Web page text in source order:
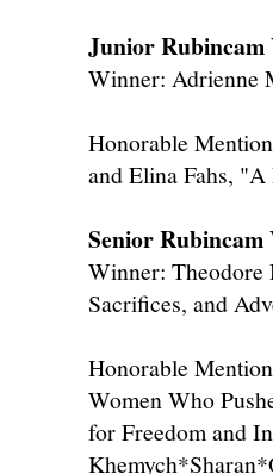
Junior Rubincam
Winner: Adrienne
Honorable
and Elina Fahs,
Senior
Winner: Theodore
Sacrifices, and
Honorable
Women Who
for Freedom and